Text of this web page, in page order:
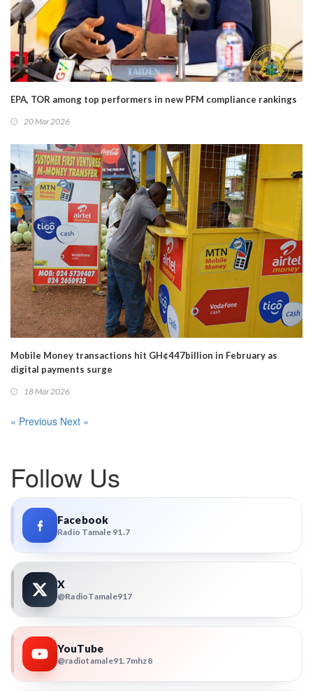
EPA, TOR among top performers in new PFM compliance rankings
20 Mar 2026
Mobile Money transactions hit GH¢447billion in February as
digital payments surge
18 Mar 2026
« Previous Next »
Follow Us
Facebook
Radio Tamale 91.7
X
@RadioTamale917
YouTube
@radiotamale91.7mhz8